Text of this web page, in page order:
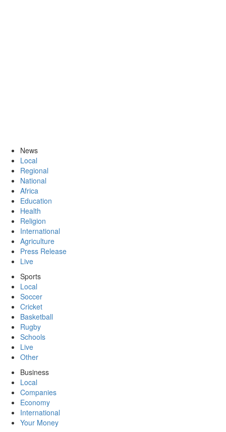
News
Local
Regional
National
Africa
Education
Health
Religion
International
Agriculture
Press Release
Live
Sports
Local
Soccer
Cricket
Basketball
Rugby
Schools
Live
Other
Business
Local
Companies
Economy
International
Your Money